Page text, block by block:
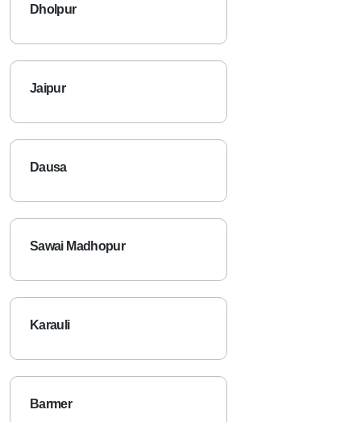
Dholpur
Jaipur
Dausa
Sawai Madhopur
Karauli
Barmer